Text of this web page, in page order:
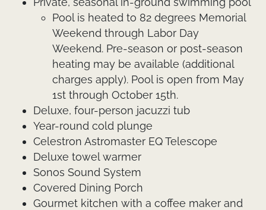
Pool is heated to 82 degrees Memorial
Weekend through Labor Day
Weekend. Pre-season or post-season
heating may be available (additional
charges apply). Pool is open from May
1st through October 15th.
Deluxe, four-person jacuzzi tub
Year-round cold plunge
Celestron Astromaster EQ Telescope
Deluxe towel warmer
Sonos Sound System
Covered Dining Porch
Gourmet kitchen with a coffee maker and